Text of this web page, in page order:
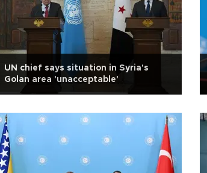
UN chief says situation in Syria's
Golan area 'unacceptable'